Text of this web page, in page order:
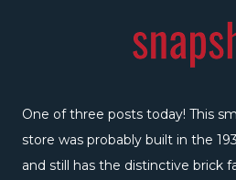
One of three posts today! This
store was probably built in the
and still has the distinctive brick